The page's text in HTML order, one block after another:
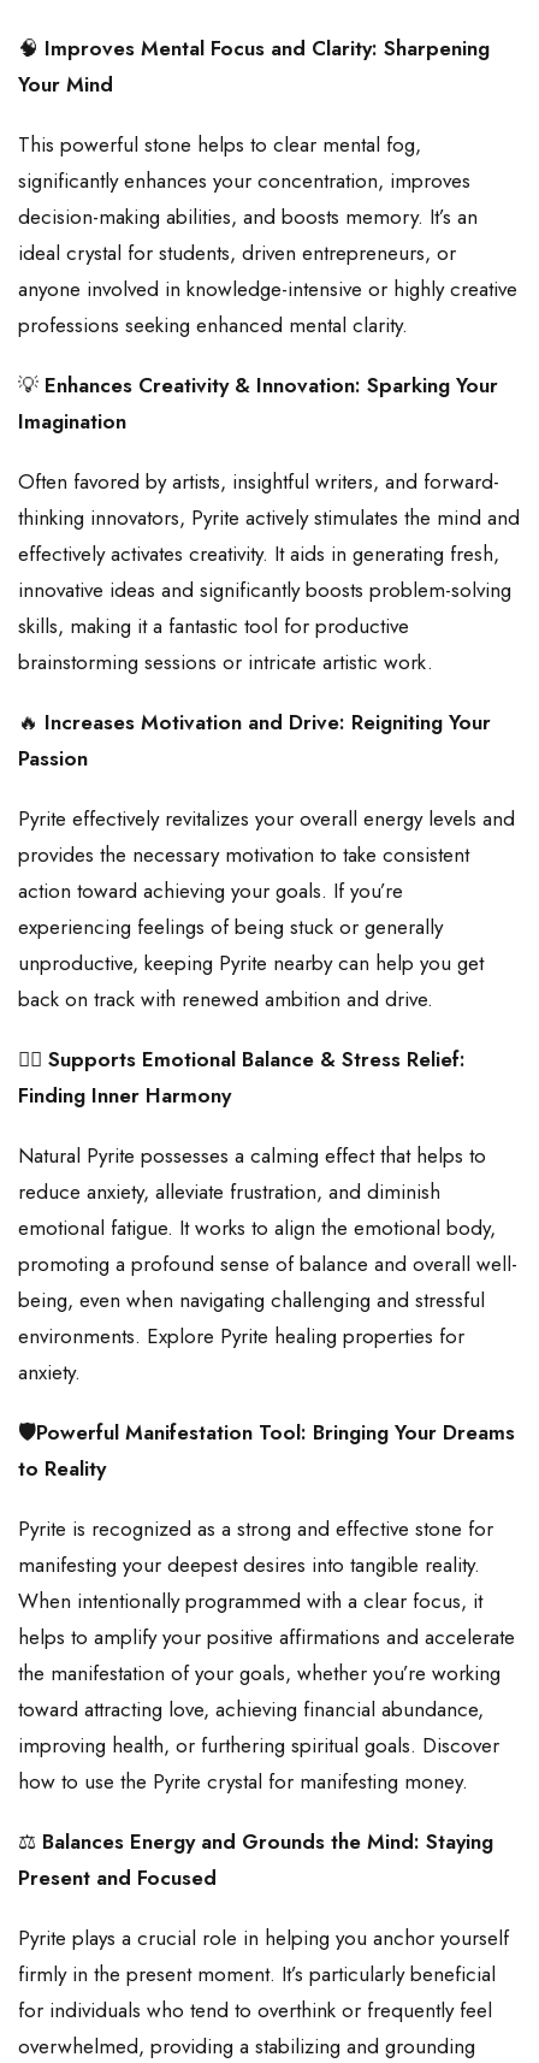
🧠 Improves Mental Focus and Clarity: Sharpening
Your Mind
This powerful stone helps to clear mental fog,
significantly enhances your concentration, improves
decision-making abilities, and boosts memory. It’s an
ideal crystal for students, driven entrepreneurs, or
anyone involved in knowledge-intensive or highly creative
professions seeking enhanced mental clarity.
💡 Enhances Creativity & Innovation: Sparking Your
Imagination
Often favored by artists, insightful writers, and forward-
thinking innovators, Pyrite actively stimulates the mind and
effectively activates creativity. It aids in generating fresh,
innovative ideas and significantly boosts problem-solving
skills, making it a fantastic tool for productive
brainstorming sessions or intricate artistic work.
🔥 Increases Motivation and Drive: Reigniting Your
Passion
Pyrite effectively revitalizes your overall energy levels and
provides the necessary motivation to take consistent
action toward achieving your goals. If you’re
experiencing feelings of being stuck or generally
unproductive, keeping Pyrite nearby can help you get
back on track with renewed ambition and drive.
🧘‍♀️ Supports Emotional Balance & Stress Relief:
Finding Inner Harmony
Natural Pyrite possesses a calming effect that helps to
reduce anxiety, alleviate frustration, and diminish
emotional fatigue. It works to align the emotional body,
promoting a profound sense of balance and overall well-
being, even when navigating challenging and stressful
environments. Explore Pyrite healing properties for
anxiety.
🛡️Powerful Manifestation Tool: Bringing Your Dreams
to Reality
Pyrite is recognized as a strong and effective stone for
manifesting your deepest desires into tangible reality.
When intentionally programmed with a clear focus, it
helps to amplify your positive affirmations and accelerate
the manifestation of your goals, whether you’re working
toward attracting love, achieving financial abundance,
improving health, or furthering spiritual goals. Discover
how to use the Pyrite crystal for manifesting money.
⚖️ Balances Energy and Grounds the Mind: Staying
Present and Focused
Pyrite plays a crucial role in helping you anchor yourself
firmly in the present moment. It’s particularly beneficial
for individuals who tend to overthink or frequently feel
overwhelmed, providing a stabilizing and grounding